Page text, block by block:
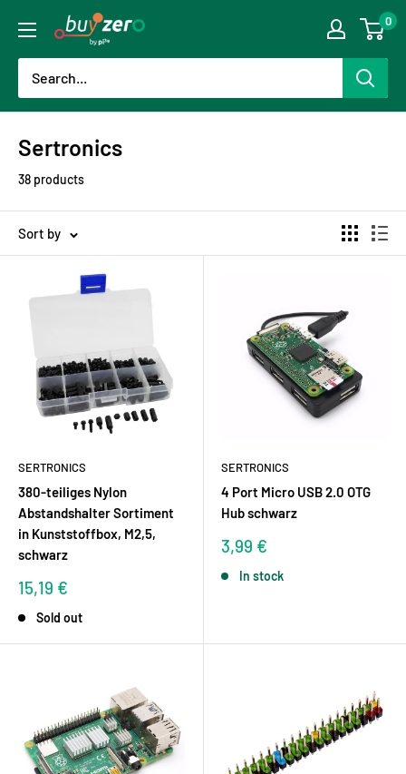
content
buyzero.de 0
Sertronics
38 products
Sort by
SERTRONICS
380-teiliges Nylon
Abstandshalter Sortiment
in Kunststoffbox, M2,5,
schwarz
Sale
15,19 €
Sold out
SERTRONICS
4 Port Micro USB 2.0 OTG
Hub schwarz
Sale
3,99 €
In stock